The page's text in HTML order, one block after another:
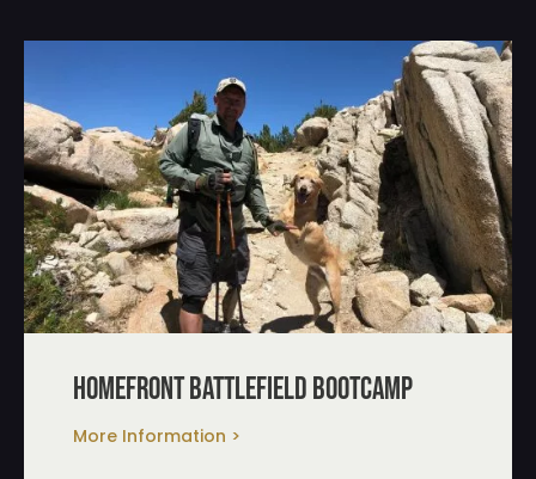
homefront battlefield bootcamp
More Information >